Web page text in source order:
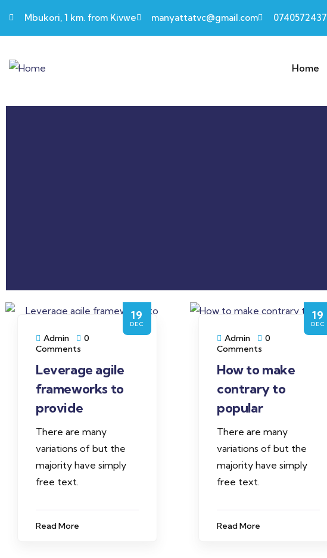
Mbukori, 1 km. from Kivwe manyattatvc@gmail.com 0740572437
Home
19
DEC
Admin
0
Comments
Leverage agile
frameworks to
provide
There are many
variations of but the
majority have simply
free text.
Read More
19
DEC
Admin
0
Comments
How to make
contrary to
popular
There are many
variations of but the
majority have simply
free text.
Read More